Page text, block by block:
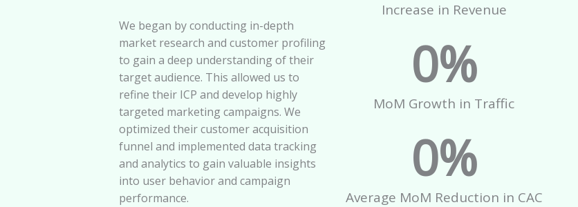
We began by conducting in-depth
market research and customer profiling
to gain a deep understanding of their
target audience. This allowed us to
refine their ICP and develop highly
targeted marketing campaigns. We
optimized their customer acquisition
funnel and implemented data tracking
and analytics to gain valuable insights
into user behavior and campaign
performance.
Increase in Revenue
MoM Growth in Traffic
0%
Average MoM Reduction in CAC
0%